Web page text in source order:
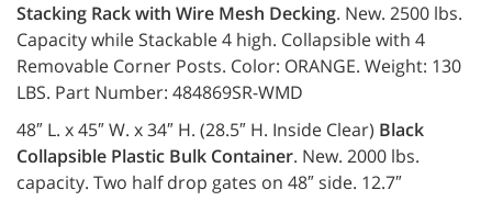
Stacking Rack with Wire Mesh Decking. New. 2500 lbs.
Capacity while Stackable 4 high. Collapsible with 4
Removable Corner Posts. Color: ORANGE. Weight: 130
LBS. Part Number: 484869SR-WMD
48″ L. x 45″ W. x 34″ H. (28.5″ H. Inside Clear) Black
Collapsible Plastic Bulk Container. New. 2000 lbs.
capacity. Two half drop gates on 48″ side. 12.7″